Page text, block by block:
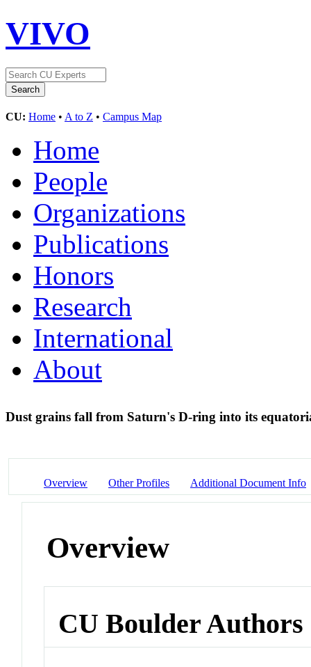
VIVO
CU: Home • A to Z • Campus Map
Home
People
Organizations
Publications
Honors
Research
International
About
Dust grains fall from Saturn's D-ring into its
Overview Other Profiles Additional Document Info
Overview
CU Boulder Authors